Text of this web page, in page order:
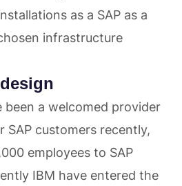
as a SAP as a
infrastructure
been a welcomed provider
customers recently,
employees to SAP
IBM have entered the